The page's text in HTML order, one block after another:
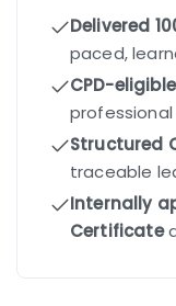
Delivered
paced,
CPD-
industry
Structured
traceable
Internally
Certificate